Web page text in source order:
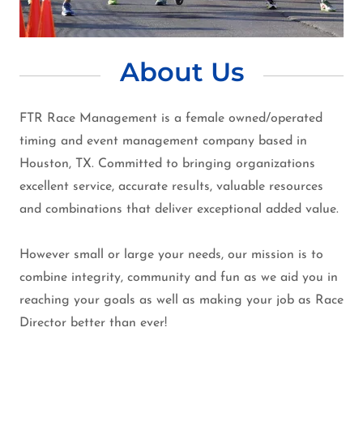
About Us
FTR Race Management is a female owned/operated
timing and event management company based in
Houston, TX. Committed to bringing organizations
excellent service, accurate results, valuable resources
and combinations that deliver exceptional added value.
However small or large your needs, our mission is to
combine integrity, community and fun as we aid you in
reaching your goals as well as making your job as Race
Director better than ever!